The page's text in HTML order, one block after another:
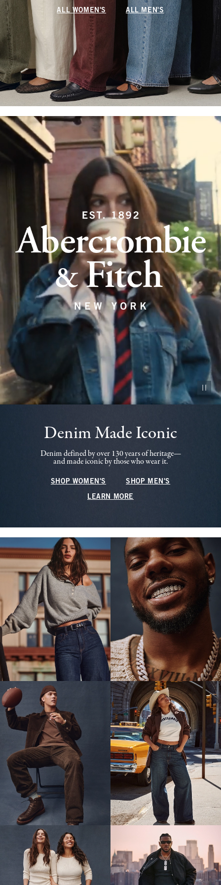
ALL WOMEN'S ALL MEN'S
Pause
Denim Made Iconic
Denim defined by over 130 years of heritage—
and made iconic by those who wear it.
SHOP WOMEN'S SHOP MEN'S
LEARN MORE